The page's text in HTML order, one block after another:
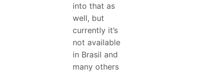
into that as
well, but
currently it’s
not available
in Brasil and
many others